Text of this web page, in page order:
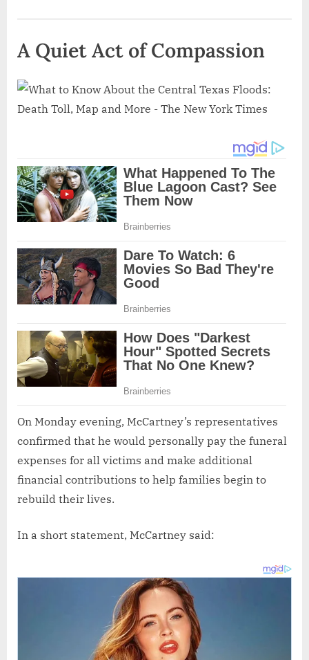
A Quiet Act of Compassion
On Monday evening, McCartney’s representatives
confirmed that he would personally pay the funeral
expenses for all victims and make additional
financial contributions to help families begin to
rebuild their lives.
In a short statement, McCartney said: